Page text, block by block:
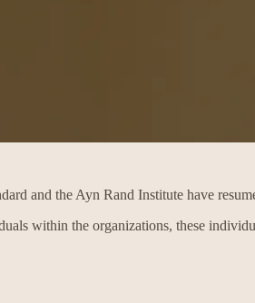
and the Ayn Rand Institute have
within the organizations, these